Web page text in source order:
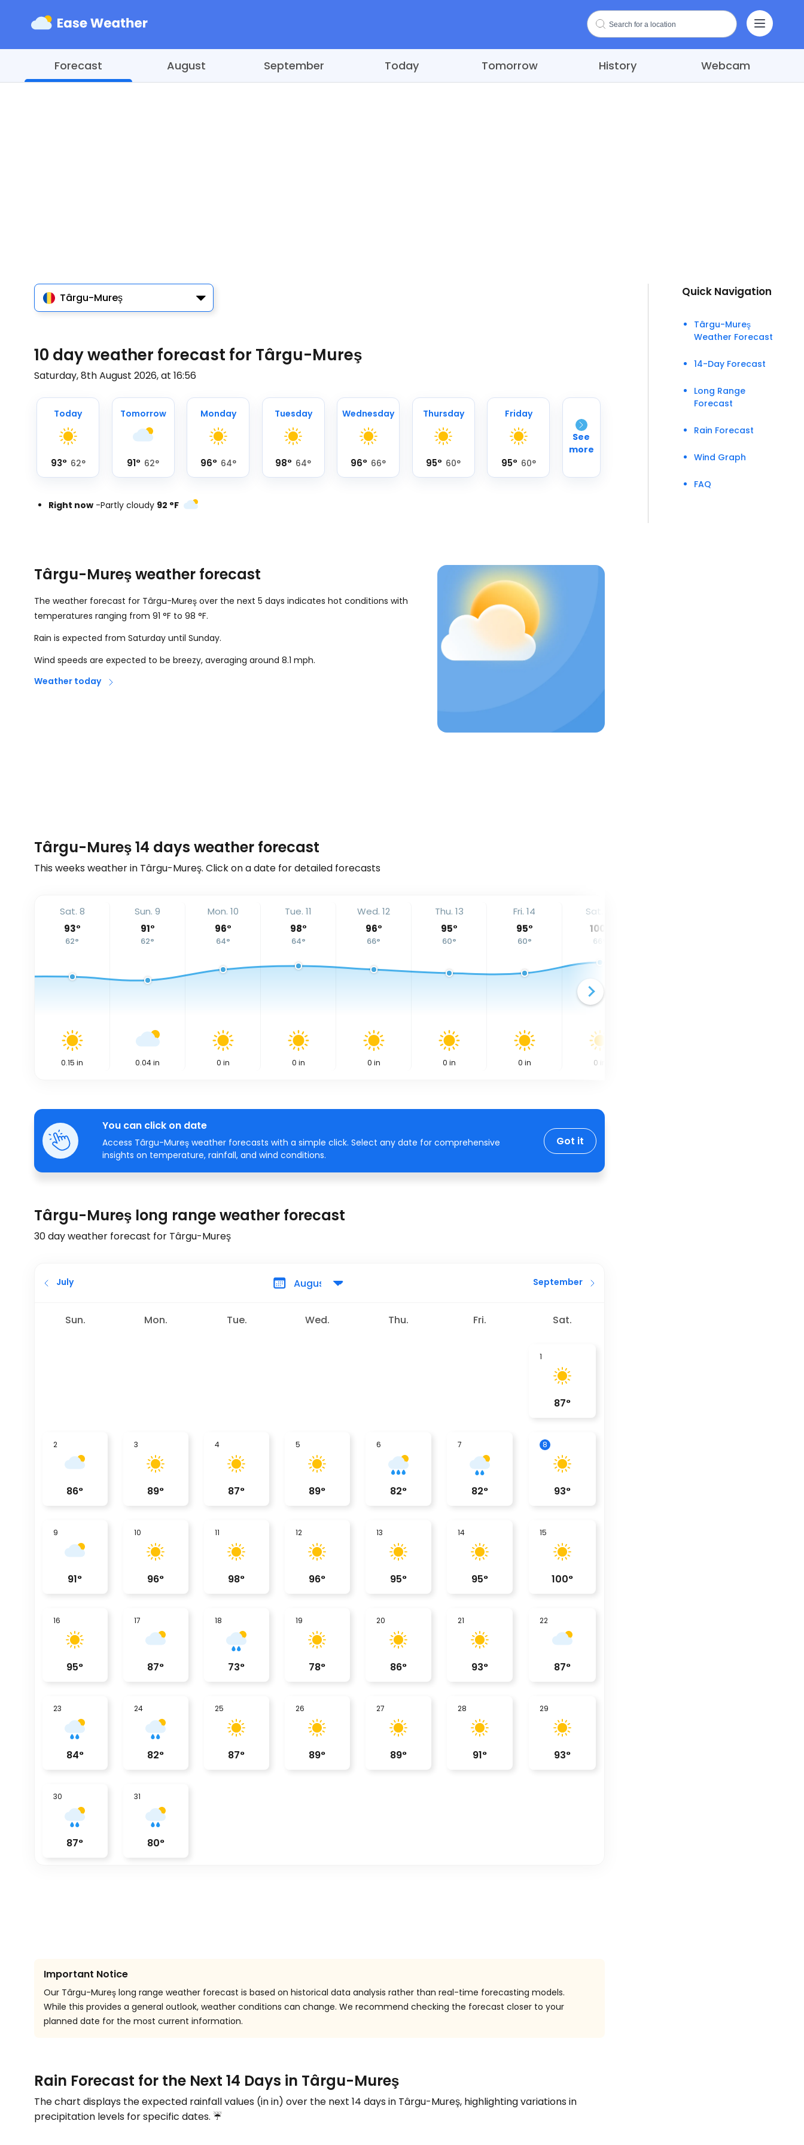
Forecast August September Today Tomorrow History Webcam
Târgu-Mureş
10 day weather forecast for Târgu-Mureş
Saturday, 8th August 2026, at 16:56
Today
93° 62°
Tomorrow
91° 62°
Monday
96° 64°
Tuesday
98° 64°
Wednesday
96° 66°
Thursday
95° 60°
Friday
95° 60°
See
more
Right now -Partly cloudy 92 °F
Târgu-Mureş weather forecast
The weather forecast for Târgu-Mureş over the next 5 days indicates hot conditions with
temperatures ranging from 91 °F to 98 °F.
Rain is expected from Saturday until Sunday.
Wind speeds are expected to be breezy, averaging around 8.1 mph.
Weather today
Târgu-Mureş 14 days weather forecast
This weeks weather in Târgu-Mureş. Click on a date for detailed forecasts
Sat. 8
93°
62°
0.15 in
Sun. 9
91°
62°
0.04in
Mon. 10
96°
64°
0 in
Tue. 11
98°
64°
0 in
Wed. 12
96°
66°
0 in
Thu. 13
95°
60°
0 in
Fri. 14
95°
60°
0 in
Sat. 15
100
66
0 in
You can click on date
Access Târgu-Mureş weather forecasts with a simple click. Select any date for comprehensive
insights on temperature, rainfall, and wind conditions.
Got it
Târgu-Mureş long range weather forecast
30 day weather forecast for Târgu-Mureş
July September
Sun. Mon. Tue. Wed. Thu. Fri. Sat.
1
87°
2
86°
3
89°
4
87°
5
89°
6
82°
7
82°
8
93°
9
91°
10
96°
11
98°
12
96°
13
95°
14
95°
15
100°
16
95°
17
87°
18
73°
19
78°
20
86°
21
93°
22
87°
23
84°
24
82°
25
87°
26
89°
27
89°
28
91°
29
93°
30
87°
31
80°
Important Notice
Our Târgu-Mureş long range weather forecast is based on historical data analysis rather than real-time forecasting models.
While this provides a general outlook, weather conditions can change. We recommend checking the forecast closer to your
planned date for the most current information.
Rain Forecast for the Next 14 Days in Târgu-Mureş
The chart displays the expected rainfall values (inin) over the next 14 days in Târgu-Mureş, highlighting variations in
precipitation levels for specific dates. ☔
Quick Navigation
Târgu-Mureş
Weather Forecast
14-Day Forecast
Long Range
Forecast
Rain Forecast
Wind Graph
FAQ